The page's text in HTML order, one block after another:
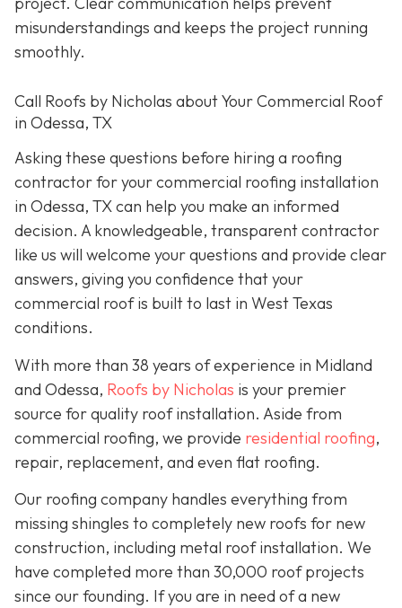
misunderstandings and keeps the project running
smoothly.
Call Roofs by Nicholas about Your Commercial Roof
in Odessa, TX
Asking these questions before hiring a roofing
contractor for your commercial roofing installation
in Odessa, TX can help you make an informed
decision. A knowledgeable, transparent contractor
like us will welcome your questions and provide clear
answers, giving you confidence that your
commercial roof is built to last in West Texas
conditions.
With more than 38 years of experience in Midland
and Odessa, Roofs by Nicholas is your premier
source for quality roof installation. Aside from
commercial roofing, we provide residential roofing,
repair, replacement, and even flat roofing.
Our roofing company handles everything from
missing shingles to completely new roofs for new
construction, including metal roof installation. We
have completed more than 30,000 roof projects
since our founding. If you are in need of a new